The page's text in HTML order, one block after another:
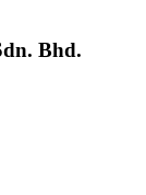
Bhd.